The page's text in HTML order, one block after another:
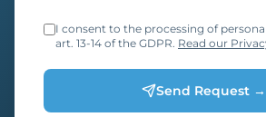
I consent to the processing of
art. 13-14 of the GDPR. Read our
Send Request →